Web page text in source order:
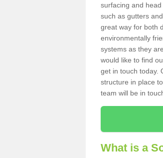
surfacing and
such as gutters
great way for both
environmentally
systems as they
would like to find
get in touch today.
structure in place
team will be in
What is a